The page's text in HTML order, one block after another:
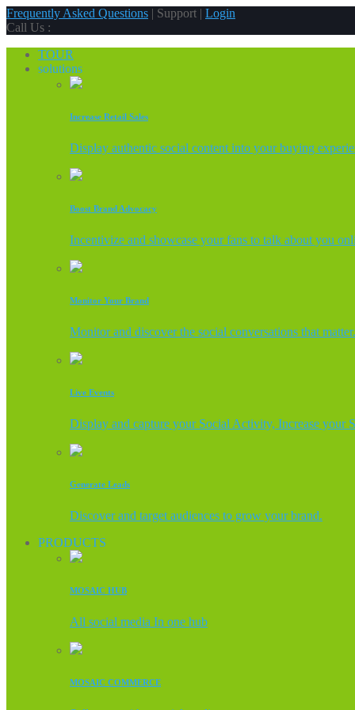
Frequently Asked Questions | Support | Login
Call Us :
TOUR
solutions
Increase Retail Sales
Display authentic social content into your buying
Boost Brand Advocacy
Incentivize and showcase your fans to talk about you
Monitor Your Brand
Monitor and discover the social conversations that matter.
Live Events
Display and capture your Social Activity, Increase your
Generate Leads
Discover and target audiences to grow your brand.
PRODUCTS
MOSAIC HUB
All social media In one hub
MOSAIC COMMERCE